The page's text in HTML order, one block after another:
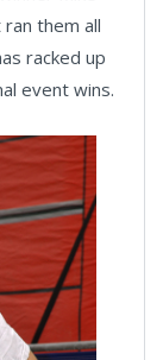
them all
racked up
event wins.